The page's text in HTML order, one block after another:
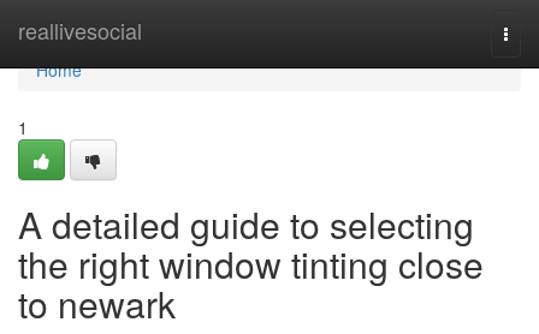
reallivesocial
Home
Home
1
A detailed guide to selecting
the right window tinting close
to newark